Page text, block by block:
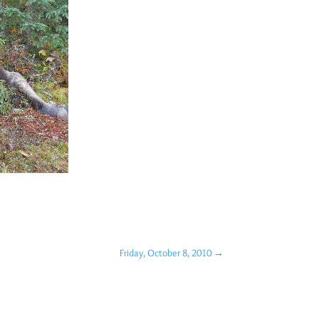
Friday, October 8, 2010→